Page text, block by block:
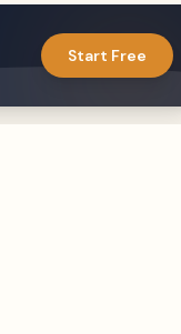
Start Free